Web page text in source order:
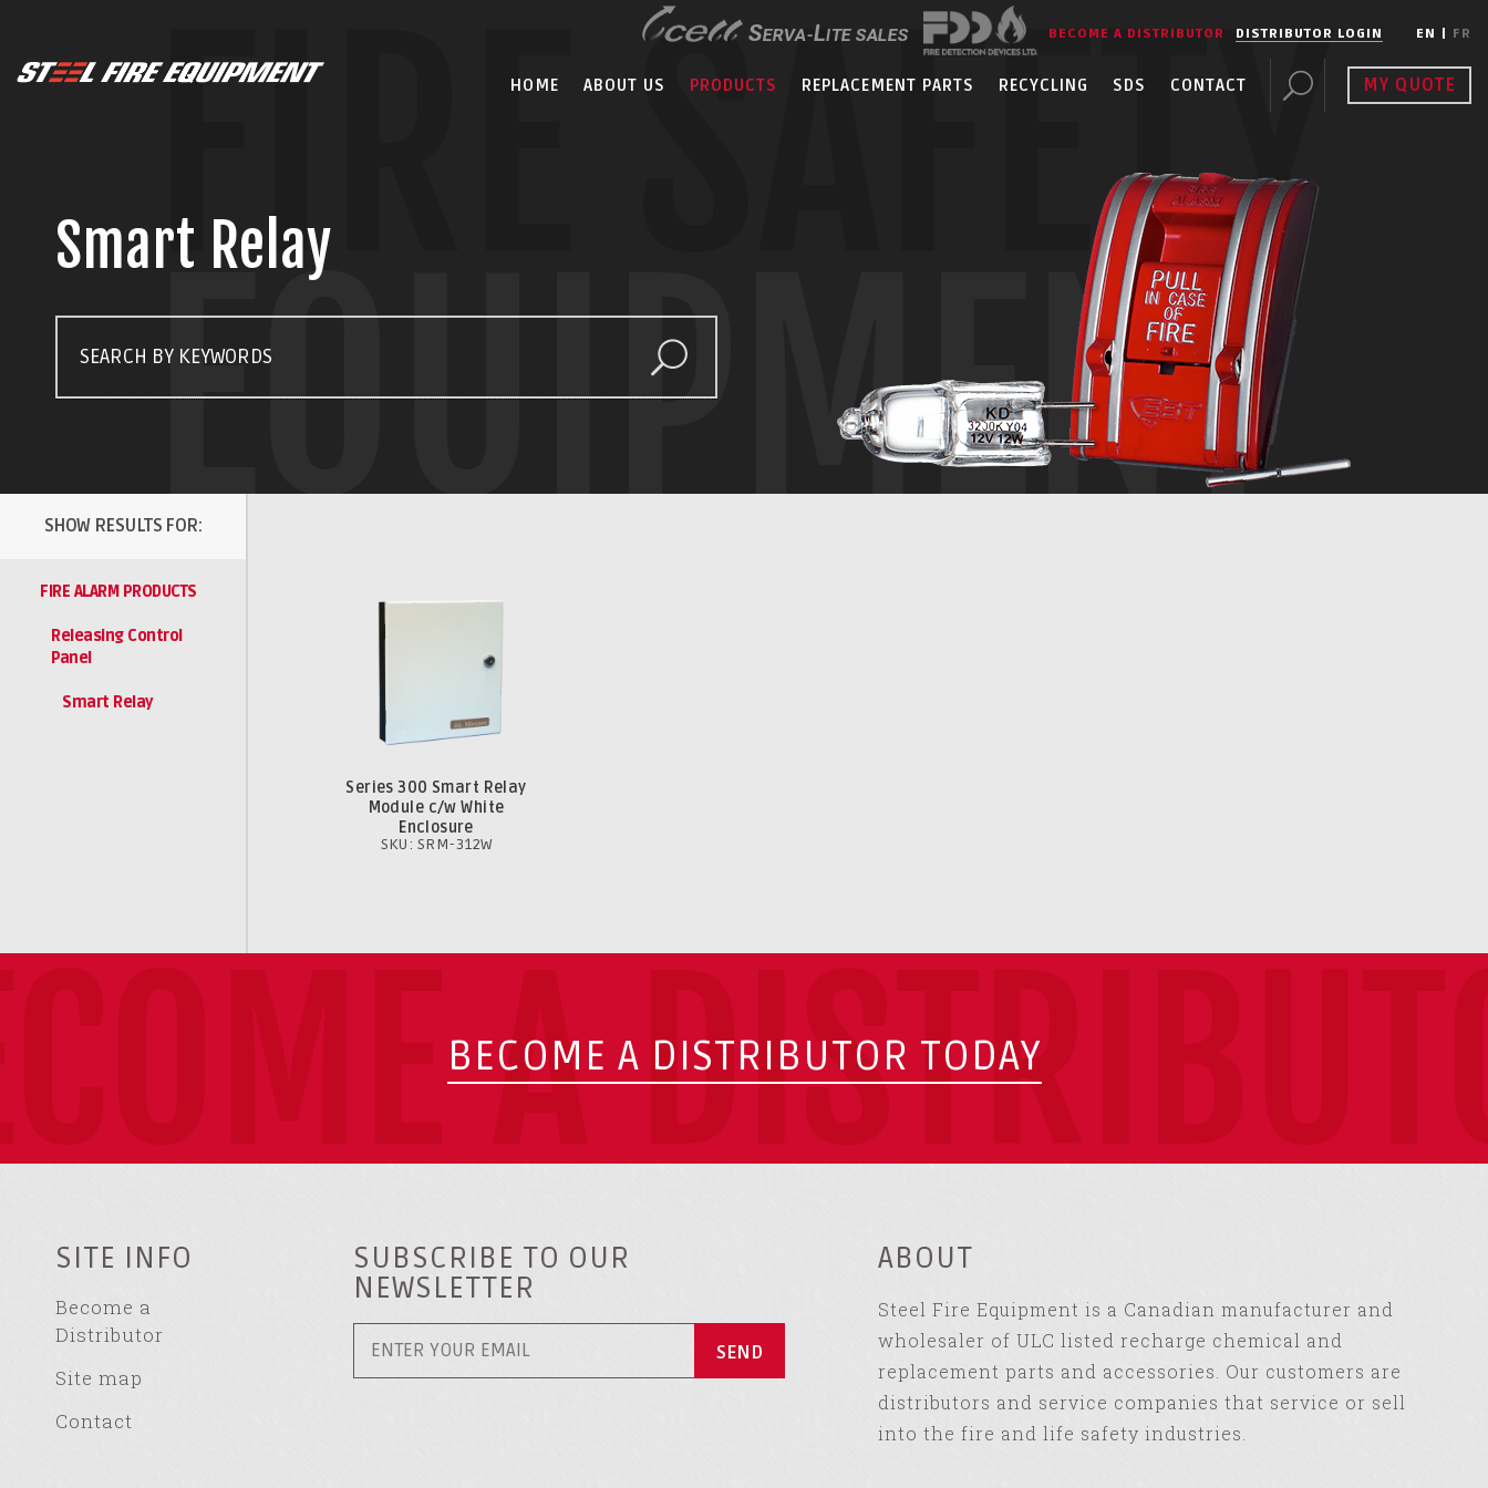
BECOME A DISTRIBUTOR DISTRIBUTOR LOGIN EN FR
HOME ABOUT US PRODUCTS REPLACEMENT PARTS RECYCLING SDS CONTACT MY QUOTE
FIRE SAFETY
EQUIPMENT
Smart Relay
SHOW RESULTS FOR:
FIRE ALARM PRODUCTS
Releasing Control
Panel
Smart Relay
Series 300 Smart Relay
Module c/w White
Enclosure
SKU: SRM-312W
A
BECOME A DISTRIBUTOR TODAY
SITE INFO
Become a
Distributor
Site map
Contact
SUBSCRIBE TO OUR
NEWSLETTER
ABOUT
Steel Fire Equipment is a Canadian manufacturer and
wholesaler of ULC listed recharge chemical and
replacement parts and accessories. Our customers are
distributors and service companies that service or sell
into the fire and life safety industries.